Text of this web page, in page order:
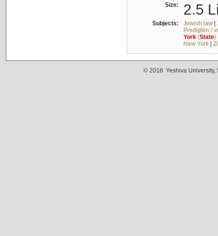
Size: 2.5
Subjects: Jewish law|
Predigten /
York(State)
New York|
© 2018. Yeshiva University,